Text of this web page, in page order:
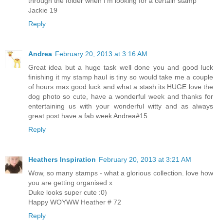
Jackie 19
Reply
Andrea February 20, 2013 at 3:16 AM
Great idea but a huge task well done you and good luck
finishing it my stamp haul is tiny so would take me a couple
of hours max good luck and what a stash its HUGE love the
dog photo so cute, have a wonderful week and thanks for
entertaining us with your wonderful witty and as always
great post have a fab week Andrea#15
Reply
Heathers Inspiration February 20, 2013 at 3:21 AM
Wow, so many stamps - what a glorious collection. love how
you are getting organised x
Duke looks super cute :0)
Happy WOYWW Heather # 72
Reply